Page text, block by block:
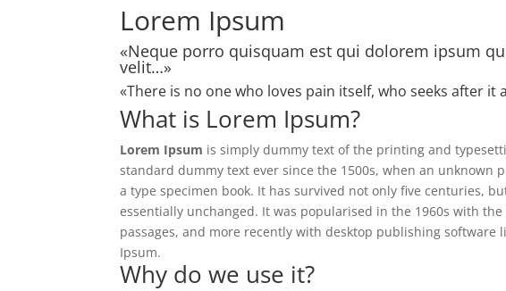
Lorem Ipsum
«Neque porro quisquam est qui dolorem ipsum
velit…»
«There is no one who loves pain itself, who seeks after
What is Lorem Ipsum?
Lorem Ipsum is simply dummy text of the printing and
standard dummy text ever since the 1500s, when an unknown
a type specimen book. It has survived not only five centuries,
essentially unchanged. It was popularised in the 1960s with
passages, and more recently with desktop publishing software
Ipsum.
Why do we use it?